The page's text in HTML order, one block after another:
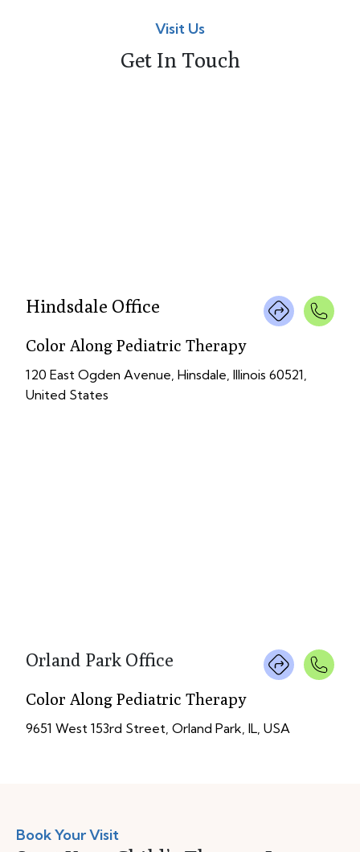
Visit Us
Get In Touch
Hindsdale Office
Color Along Pediatric Therapy
120 East Ogden Avenue, Hinsdale, Illinois 60521,
United States
Orland Park Office
Color Along Pediatric Therapy
9651 West 153rd Street, Orland Park, IL, USA
Book Your Visit